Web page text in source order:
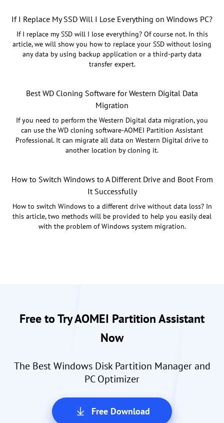
If I Replace My SSD Will I Lose Everything on Windows PC?
If I replace my SSD will I lose everything? Of course not. In this
article, we will show you how to replace your SSD without losing
any data by using backup application or a third-party data
transfer expert.
Best WD Cloning Software for Western Digital Data
Migration
If you need to perform the Western Digital data migration, you
can use the WD cloning software-AOMEI Partition Assistant
Professional. It can migrate all data on Western Digital drive to
another location by cloning it.
How to Switch Windows to A Different Drive and Boot From
It Successfully
How to switch Windows to a different drive without data loss? In
this article, two methods will be provided to help you easily deal
with the problem of Windows system migration.
Free to Try AOMEI Partition Assistant
Now
The Best Windows Disk Partition Manager and
PC Optimizer
Free Download